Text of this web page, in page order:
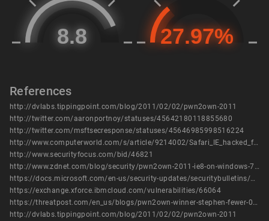
References
http://dvlabs.tippingpoint.com/blog/2011/02/02/pwn2own-2011
http://twitter.com/aaronportnoy/statuses/45642180118855680
http://twitter.com/msftsecresponse/statuses/45646985998516224
http://www.computerworld.com/s/article/9214002/Safari_IE_hacked_first_at_Pwn2Own
http://www.securityfocus.com/bid/46821
http://www.zdnet.com/blog/security/pwn2own-2011-ie8-on-windows-7-hijacked-with-3-vulnerabilities/8367
https://docs.microsoft.com/en-us/security-updates/securitybulletins/2011/ms11-057
https://exchange.xforce.ibmcloud.com/vulnerabilities/66064
https://threatpost.com/en_us/blogs/pwn2own-winner-stephen-fewer-031011
http://dvlabs.tippingpoint.com/blog/2011/02/02/pwn2own-2011